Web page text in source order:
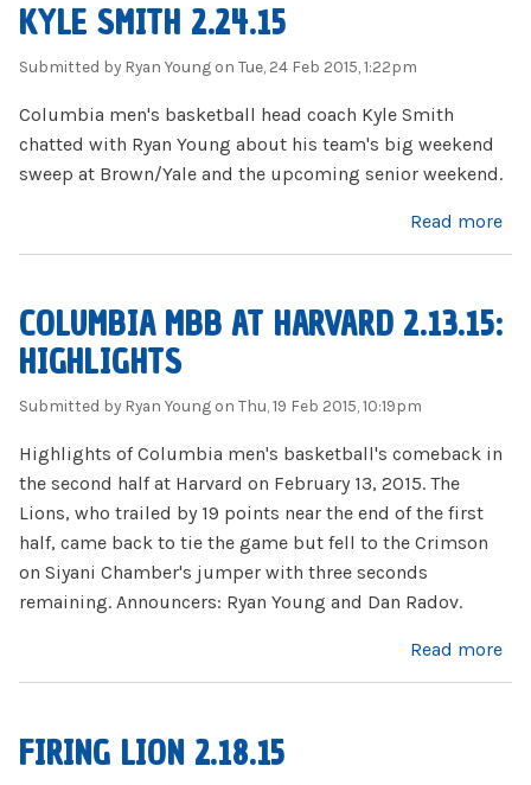
KYLE SMITH 2.24.15
Submitted by Ryan Young on Tue, 24 Feb 2015, 1:22pm
Columbia men's basketball head coach Kyle Smith
chatted with Ryan Young about his team's big weekend
sweep at Brown/Yale and the upcoming senior weekend.
Read more
COLUMBIA MBB AT HARVARD 2.13.15:
HIGHLIGHTS
Submitted by Ryan Young on Thu, 19 Feb 2015, 10:19pm
Highlights of Columbia men's basketball's comeback in
the second half at Harvard on February 13, 2015. The
Lions, who trailed by 19 points near the end of the first
half, came back to tie the game but fell to the Crimson
on Siyani Chamber's jumper with three seconds
remaining. Announcers: Ryan Young and Dan Radov.
Read more
about Columbia MBB at Harvard 2.13.15: Highlights
FIRING LION 2.18.15